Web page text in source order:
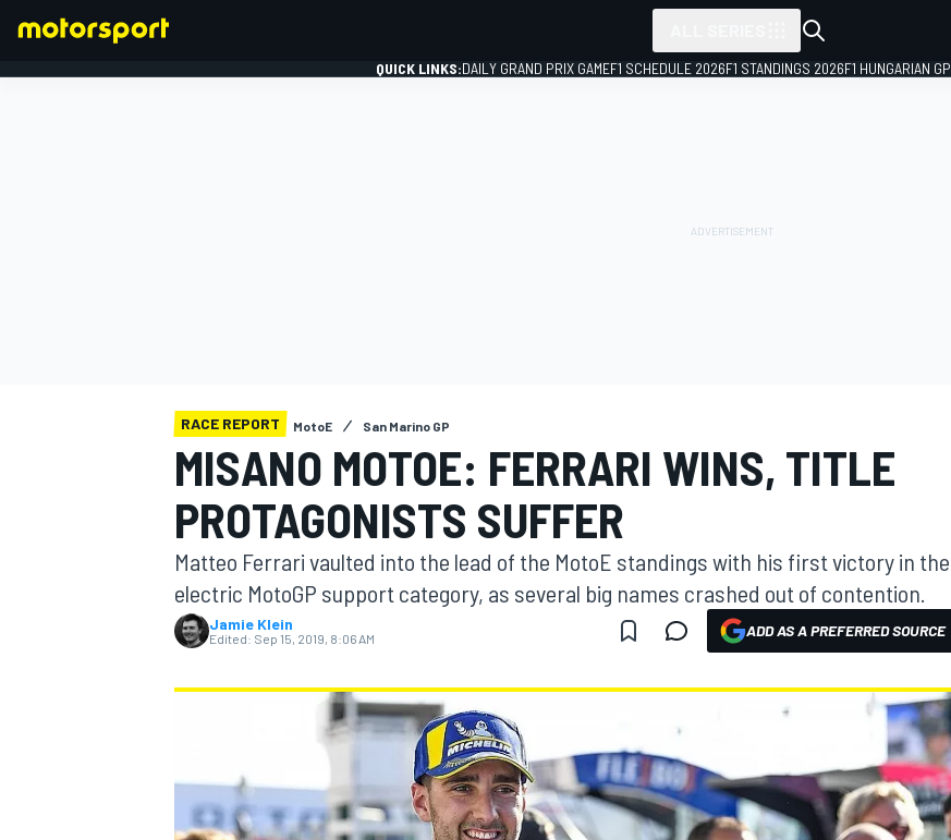
MOTOGP
QUICK LINKS:DAILY GRAND PRIX GAMEF1 SCHEDULE 2026F1 STANDINGS 2026F1 HUNGARIAN GP
RACE REPORT MotoE San Marino GP
MISANO MOTOE: FERRARI WINS, TITLE
PROTAGONISTS SUFFER
Matteo Ferrari vaulted into the lead of the MotoE standings with his first victory in the
electric MotoGP support category, as several big names crashed out of contention.
Jamie Klein
Edited: Sep 15, 2019, 8:06 AM ADD AS A PREFERRED SOURCE